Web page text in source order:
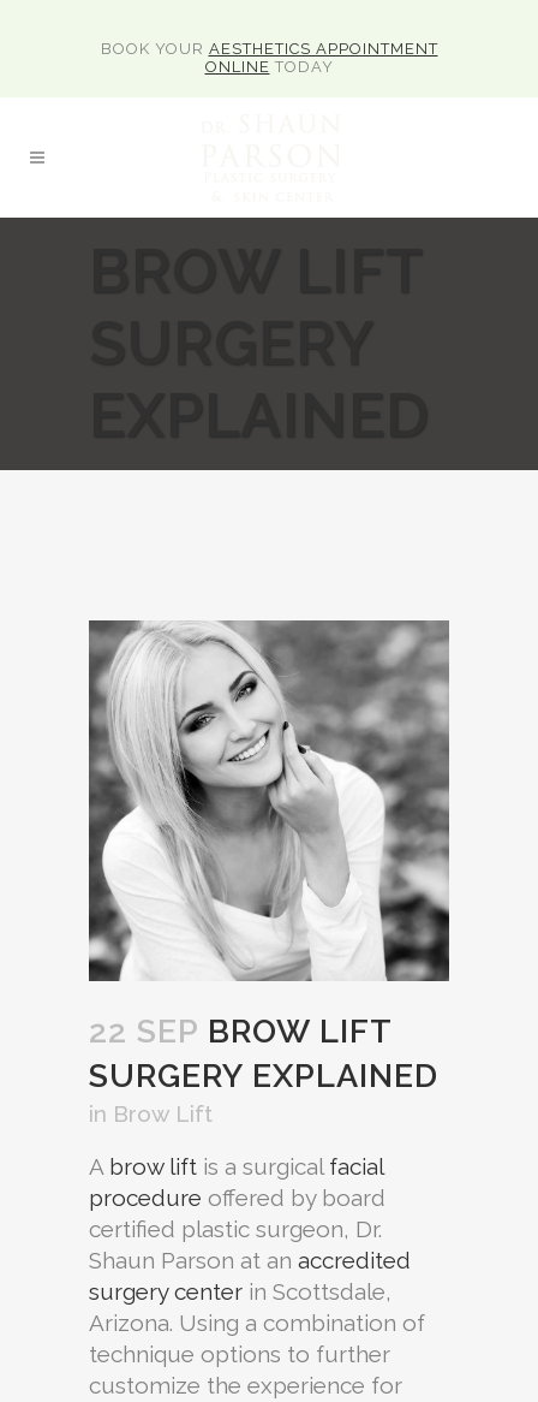
BOOK YOUR AESTHETICS APPOINTMENT
ONLINE TODAY
BROW LIFT
SURGERY
EXPLAINED
22 SEP BROW LIFT
SURGERY EXPLAINED
in Brow Lift
A brow lift is a surgical facial
procedure offered by board
certified plastic surgeon, Dr.
Shaun Parson at an accredited
surgery center in Scottsdale,
Arizona. Using a combination of
technique options to further
customize the experience for